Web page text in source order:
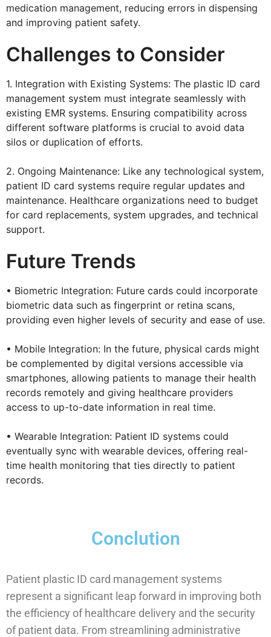
medication management, reducing errors in dispensing
and improving patient safety.
Challenges to Consider
1. Integration with Existing Systems: The plastic ID card
management system must integrate seamlessly with
existing EMR systems. Ensuring compatibility across
different software platforms is crucial to avoid data
silos or duplication of efforts.
2. Ongoing Maintenance: Like any technological system,
patient ID card systems require regular updates and
maintenance. Healthcare organizations need to budget
for card replacements, system upgrades, and technical
support.
Future Trends
• Biometric Integration: Future cards could incorporate
biometric data such as fingerprint or retina scans,
providing even higher levels of security and ease of use.
• Mobile Integration: In the future, physical cards might
be complemented by digital versions accessible via
smartphones, allowing patients to manage their health
records remotely and giving healthcare providers
access to up-to-date information in real time.
• Wearable Integration: Patient ID systems could
eventually sync with wearable devices, offering real-
time health monitoring that ties directly to patient
records.
Conclution
Patient plastic ID card management systems
represent a significant leap forward in improving both
the efficiency of healthcare delivery and the security
of patient data. From streamlining administrative